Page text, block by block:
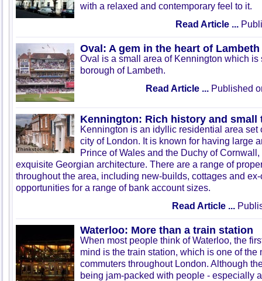
with a relaxed and contemporary feel to it.
Read Article ...
Oval: A gem in the heart of Lambeth
Oval is a small area of Kennington which is
borough of Lambeth.
Read Article ... Published
Kennington: Rich history and small
Kennington is an idyllic residential area set
city of London. It is known for having large
Prince of Wales and the Duchy of
exquisite Georgian architecture. There are a range of
throughout the area, including new-builds, cottages and
opportunities for a range of bank account sizes.
Read Article ...
Waterloo: More than a train station
When most people think of Waterloo, the
mind is the train station, which is one of the
commuters throughout London. Although
being jam-packed with people - especially